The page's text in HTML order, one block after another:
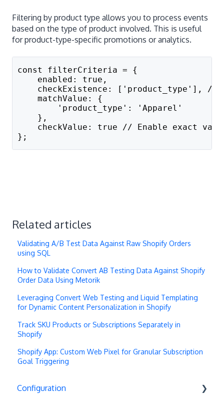
Filtering by product type allows you to process events
based on the type of product involved. This is useful
for product-type-specific promotions or analytics.
const filterCriteria = {
    enabled: true,
checkExistence: ['product_type'], //
    matchValue: {
        'product_type': 'Apparel'
    },
checkValue: true // Enable exact
};
Related articles
Validating A/B Test Data Against Raw Shopify Orders
using SQL
How to Validate Convert AB Testing Data Against Shopify
Order Data Using Metorik
Leveraging Convert Web Testing and Liquid Templating
for Dynamic Content Personalization in Shopify
Track SKU Products or Subscriptions Separately in
Shopify
Shopify App: Custom Web Pixel for Granular Subscription
Goal Triggering
Configuration